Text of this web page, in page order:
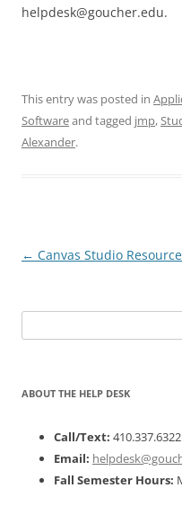
helpdesk@goucher.edu.
This entry was posted in
Softwareand tagged jmp,
Alexander.
Post
← Canvas Studio
for:
ABOUT THE HELP DESK
Call/Text: 410.337.6322
Email:
Fall Semester Hours: